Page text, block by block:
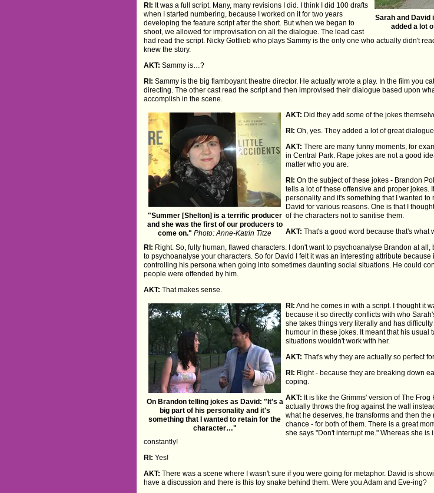
Sarah and David
added a lot
RI: It was a full script. Many, many revisions I did. I think I did 100 drafts
when I started numbering, because I worked on it for two years
developing the feature script after the short. But when we began to
shoot, we allowed for improvisation on all the dialogue. The lead cast
had read the script. Nicky Gottlieb who plays Sammy is the only one who actually didn't
knew the story.
AKT: Sammy is…?
RI: Sammy is the big flamboyant theatre director. He actually wrote a play. In the film you
directing. The other cast read the script and then improvised their dialogue based upon
accomplish in the scene.
"Summer [Shelton] is a terrific producer
and she was the first of our producers to
come on." Photo: Anne-Katrin Titze
AKT: Did they add some of the jokes
RI: Oh, yes. They added a lot of great
AKT: There are many funny moments, for
in Central Park. Rape jokes are not a good
matter who you are.
RI: On the subject of these jokes - Brandon
tells a lot of these offensive and proper jokes.
personality and it's something that I wanted to
David for various reasons. One is that I
of the characters not to sanitise them.
AKT: That's a good word because that's what
RI: Right. So, fully human, flawed characters. I don't want to psychoanalyse Brandon at all,
to psychoanalyse your characters. So for David I felt it was an interesting attribute because
controlling his persona when going into sometimes daunting social situations. He could
people were offended by him.
AKT: That makes sense.
On Brandon telling jokes as David: "It's a
big part of his personality and it's
something that I wanted to retain for the
character…"
RI: And he comes in with a script. I thought it
because it so directly conflicts with who
she takes things very literally and has
humour in these jokes. It meant that his usual
situations wouldn't work with her.
AKT: That's why they are actually so perfect
RI: Right - because they are breaking down
coping.
AKT: It is like the Grimms' version of The
actually throws the frog against the wall
what he deserves, he transforms and then the
chance - for both of them. There is a great
she says "Don't interrupt me." Whereas she is
constantly!
RI: Yes!
AKT: There was a scene where I wasn't sure if you were going for metaphor. David is
have a discussion and there is this toy snake behind them. Were you Adam and Eve-ing?